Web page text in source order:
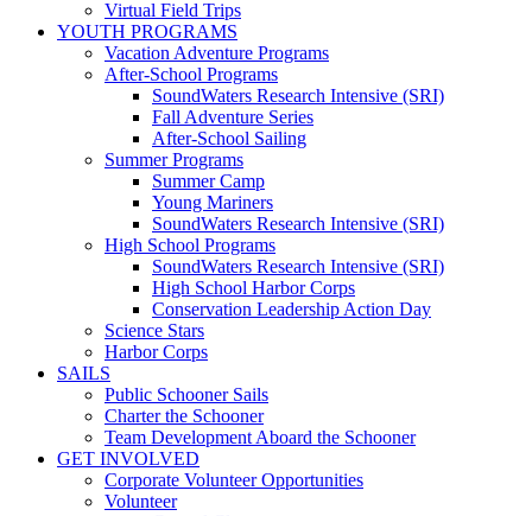
Virtual Field Trips
YOUTH PROGRAMS
Vacation Adventure Programs
After-School Programs
SoundWaters Research Intensive (SRI)
Fall Adventure Series
After-School Sailing
Summer Programs
Summer Camp
Young Mariners
SoundWaters Research Intensive (SRI)
High School Programs
SoundWaters Research Intensive (SRI)
High School Harbor Corps
Conservation Leadership Action Day
Science Stars
Harbor Corps
SAILS
Public Schooner Sails
Charter the Schooner
Team Development Aboard the Schooner
GET INVOLVED
Corporate Volunteer Opportunities
Volunteer